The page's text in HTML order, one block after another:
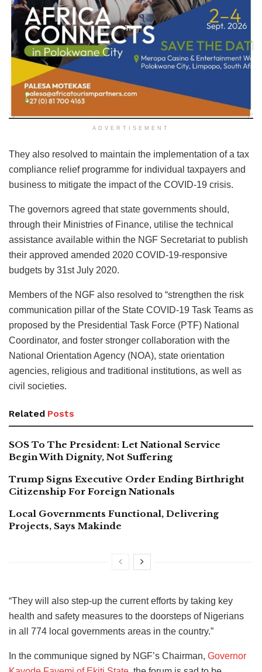
ADVERTISEMENT
They also resolved to maintain the implementation of a tax
compliance relief programme for individual taxpayers and
business to mitigate the impact of the COVID-19 crisis.
The governors agreed that state governments should,
through their Ministries of Finance, utilise the technical
assistance available within the NGF Secretariat to publish
their approved amended 2020 COVID-19-responsive
budgets by 31st July 2020.
Members of the NGF also resolved to “strengthen the risk
communication pillar of the State COVID-19 Task Teams as
proposed by the Presidential Task Force (PTF) National
Coordinator, and foster stronger collaboration with the
National Orientation Agency (NOA), state orientation
agencies, religious and traditional institutions, as well as
civil societies.
Related Posts
SOS To The President: Let National Service
Begin With Dignity, Not Suffering
Trump Signs Executive Order Ending Birthright
Citizenship For Foreign Nationals
Local Governments Functional, Delivering
Projects, Says Makinde
“They will also step-up the current efforts by taking key
health and safety measures to the doorsteps of Nigerians
in all 774 local governments areas in the country.”
In the communique signed by NGF’s Chairman, Governor